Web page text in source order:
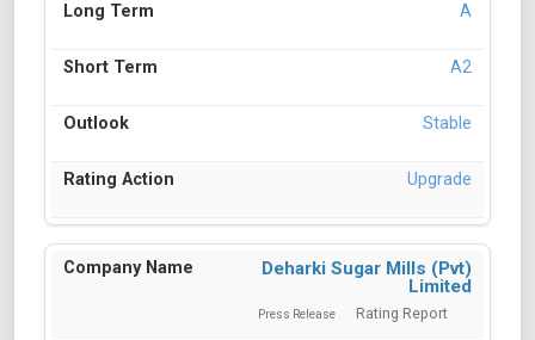
A
A2
Stable
Upgrade
Deharki Sugar Mills (Pvt)
Limited
Press Release Rating Report